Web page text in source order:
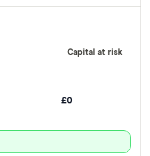
£0
Capital at risk